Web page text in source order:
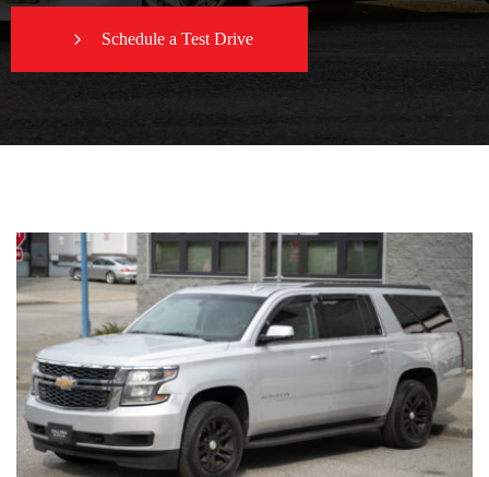
Schedule a Test Drive